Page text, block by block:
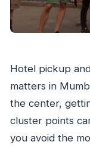
Hotel pickup
matters in
the center,
cluster points
you avoid the